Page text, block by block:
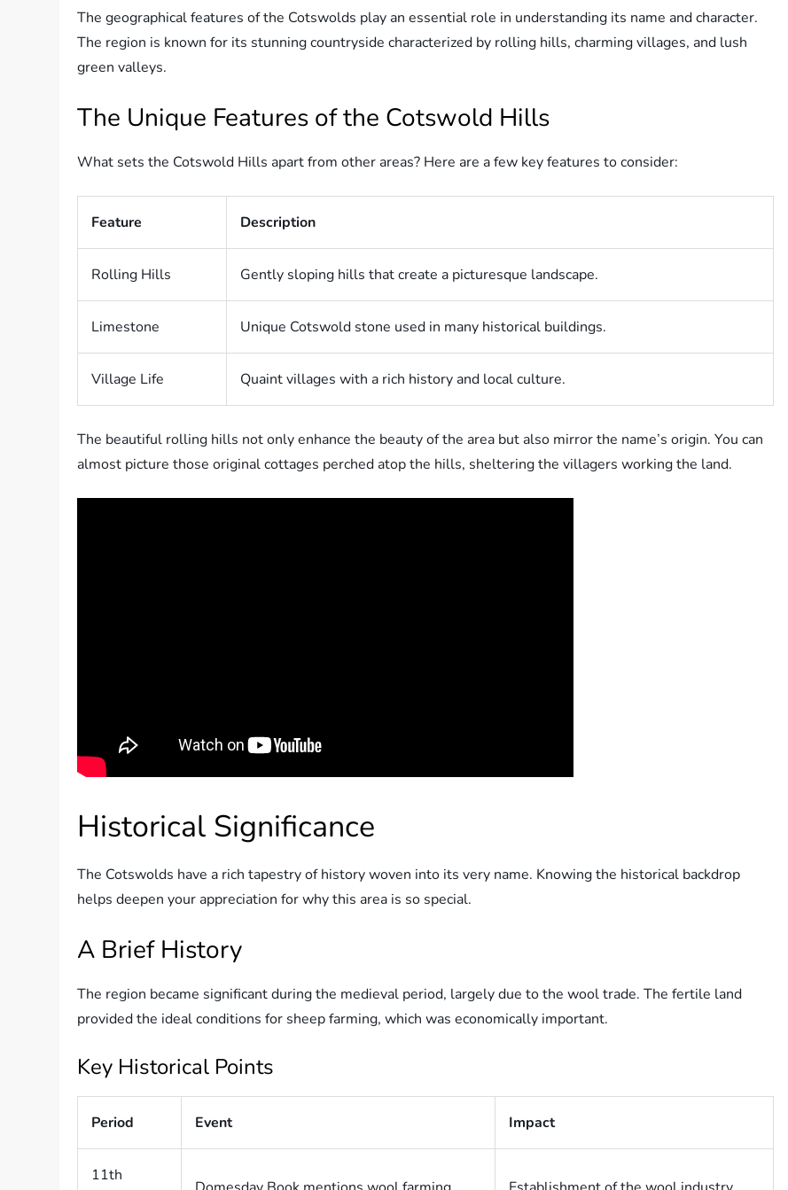
The geographical features of the Cotswolds play an essential role in understanding its name and character.
The region is known for its stunning countryside characterized by rolling hills, charming villages, and lush
green valleys.
The Unique Features of the Cotswold Hills
What sets the Cotswold Hills apart from other areas? Here are a few key features to consider:
Feature Description
Rolling Hills Gently sloping hills that create a picturesque landscape.
Limestone Unique Cotswold stone used in many historical buildings.
Village Life Quaint villages with a rich history and local culture.
The beautiful rolling hills not only enhance the beauty of the area but also mirror the name’s origin. You can
almost picture those original cottages perched atop the hills, sheltering the villagers working the land.
Historical Significance
The Cotswolds have a rich tapestry of history woven into its very name. Knowing the historical backdrop
helps deepen your appreciation for why this area is so special.
A Brief History
The region became significant during the medieval period, largely due to the wool trade. The fertile land
provided the ideal conditions for sheep farming, which was economically important.
Key Historical Points
Period Event Impact
11th